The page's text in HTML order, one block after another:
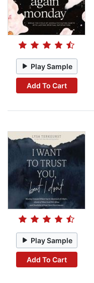
Play Sample
Add To Cart
Play Sample
Add To Cart